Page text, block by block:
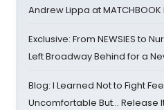
Andrew Lippa at MATCHBOOK
Exclusive: From NEWSIES to
Left Broadway Behind for a
Blog: I Learned Not to Fight
Uncomfortable But… Release